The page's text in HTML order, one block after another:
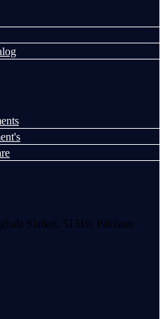
Sialkot, 51310, Pakistan